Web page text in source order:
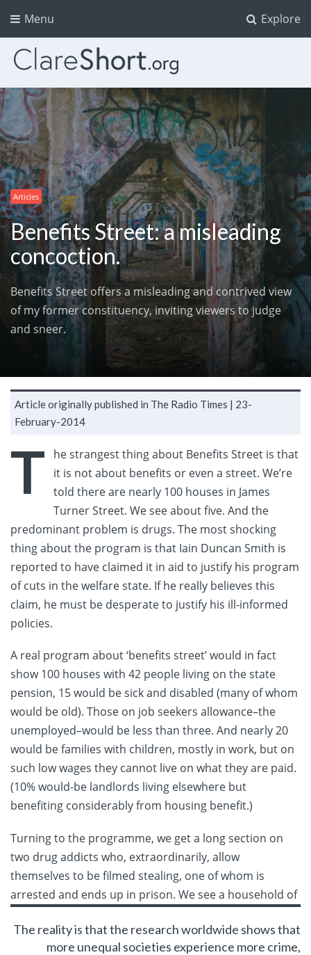
Explore
Menu
Articles
Benefits Street: a misleading
concoction.
Benefits Street offers a misleading and contrived view
of my former constituency, inviting viewers to judge
and sneer.
Article originally published in The Radio Times | 23-
February-2014
T
he strangest thing about Benefits Street is that
it is not about benefits or even a street. We’re
told there are nearly 100 houses in James
Turner Street. We see about five. And the
predominant problem is drugs. The most shocking
thing about the program is that Iain Duncan Smith is
reported to have claimed it in aid to justify his program
of cuts in the welfare state. If he really believes this
claim, he must be desperate to justify his ill-informed
policies.
A real program about ‘benefits street’ would in fact
show 100 houses with 42 people living on the state
pension, 15 would be sick and disabled (many of whom
would be old). Those on job seekers allowance–the
unemployed–would be less than three. And nearly 20
would be families with children, mostly in work, but on
such low wages they cannot live on what they are paid.
(10% would-be landlords living elsewhere but
benefiting considerably from housing benefit.)
Turning to the programme, we get a long section on
two drug addicts who, extraordinarily, allow
themselves to be filmed stealing, one of whom is
arrested and ends up in prison. We
The reality is that the research worldwide shows that
more unequal societies experience more crime,
see a household of